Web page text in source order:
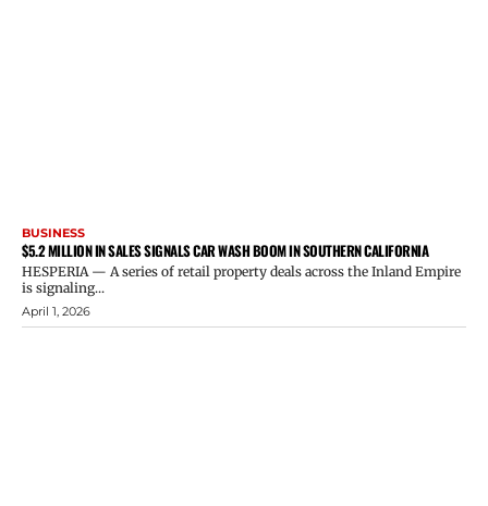
BUSINESS
$5.2 MILLION IN SALES SIGNALS CAR WASH BOOM IN SOUTHERN CALIFORNIA
HESPERIA — A series of retail property deals across the Inland Empire
is signaling...
April 1, 2026